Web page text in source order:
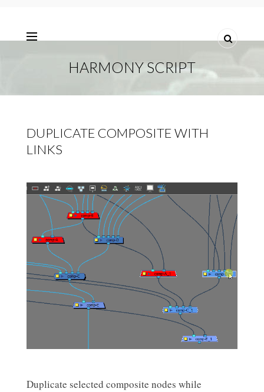
HARMONY SCRIPT
DUPLICATE COMPOSITE WITH
LINKS
Duplicate selected composite nodes while